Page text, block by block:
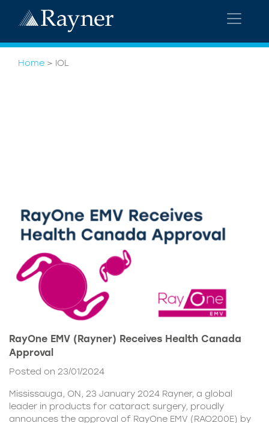
Home > IOL
RayOne EMV (Rayner) Receives Health Canada
Approval
Posted on 23/01/2024
Mississauga, ON, 23 January 2024 Rayner, a global
leader in products for cataract surgery, proudly
announces the approval of RayOne EMV (RAO200E) by